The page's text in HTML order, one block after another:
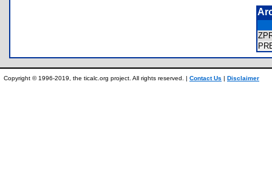
Copyright © 1996-2019, the ticalc.org project. All rights reserved. | Contact Us | Disclaimer